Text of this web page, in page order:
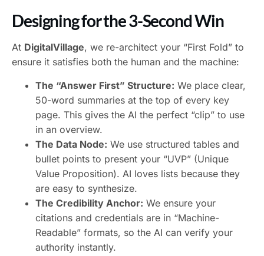
Designing for the 3-Second Win
At DigitalVillage, we re-architect your “First Fold” to
ensure it satisfies both the human and the machine:
The “Answer First” Structure: We place clear,
50-word summaries at the top of every key
page. This gives the AI the perfect “clip” to use
in an overview.
The Data Node: We use structured tables and
bullet points to present your “UVP” (Unique
Value Proposition). AI loves lists because they
are easy to synthesize.
The Credibility Anchor: We ensure your
citations and credentials are in “Machine-
Readable” formats, so the AI can verify your
authority instantly.